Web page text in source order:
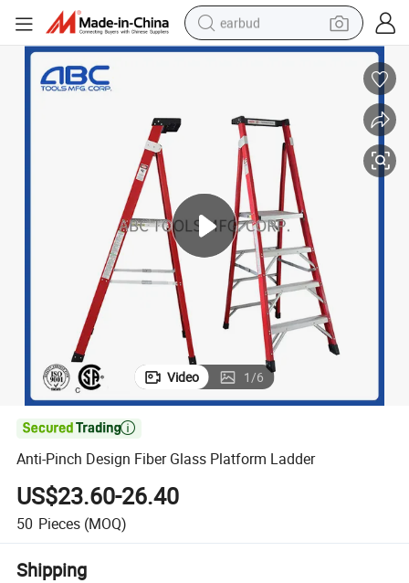
earbud
basketball shoe
smart phone
tshirt
human hair wig
tote bag
Video 1/6

Anti-Pinch Design Fiber Glass Platform Ladder
US$23.60-26.40
50 Pieces (MOQ)
Shipping